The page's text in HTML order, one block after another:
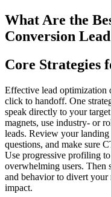
What Are the
Conversion
Core Strategies
Effective lead optimization
click to handoff. One
speak directly to your
magnets, use industry- or
leads. Review your landing
questions, and make sure
Use progressive profiling
overwhelming users. Then
and behavior to divert your
impact.